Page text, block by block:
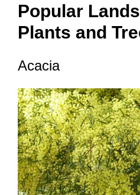
Popular
Plants and
Acacia